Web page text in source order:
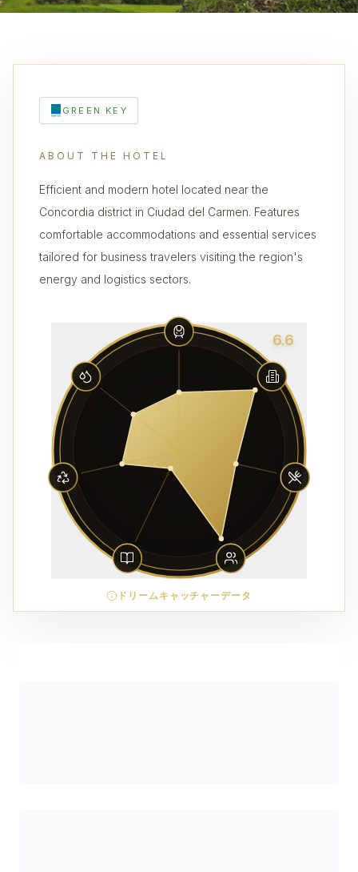
GREEN KEY
ABOUT THE HOTEL
Efficient and modern hotel located near the
Concordia district in Ciudad del Carmen. Features
comfortable accommodations and essential services
tailored for business travelers visiting the region's
energy and logistics sectors.
6.6
ドリームキャッチャーデータ